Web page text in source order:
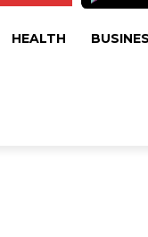
HEALTH